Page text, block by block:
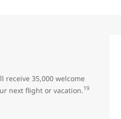
receive 35,000 welcome
next flight or vacation.19